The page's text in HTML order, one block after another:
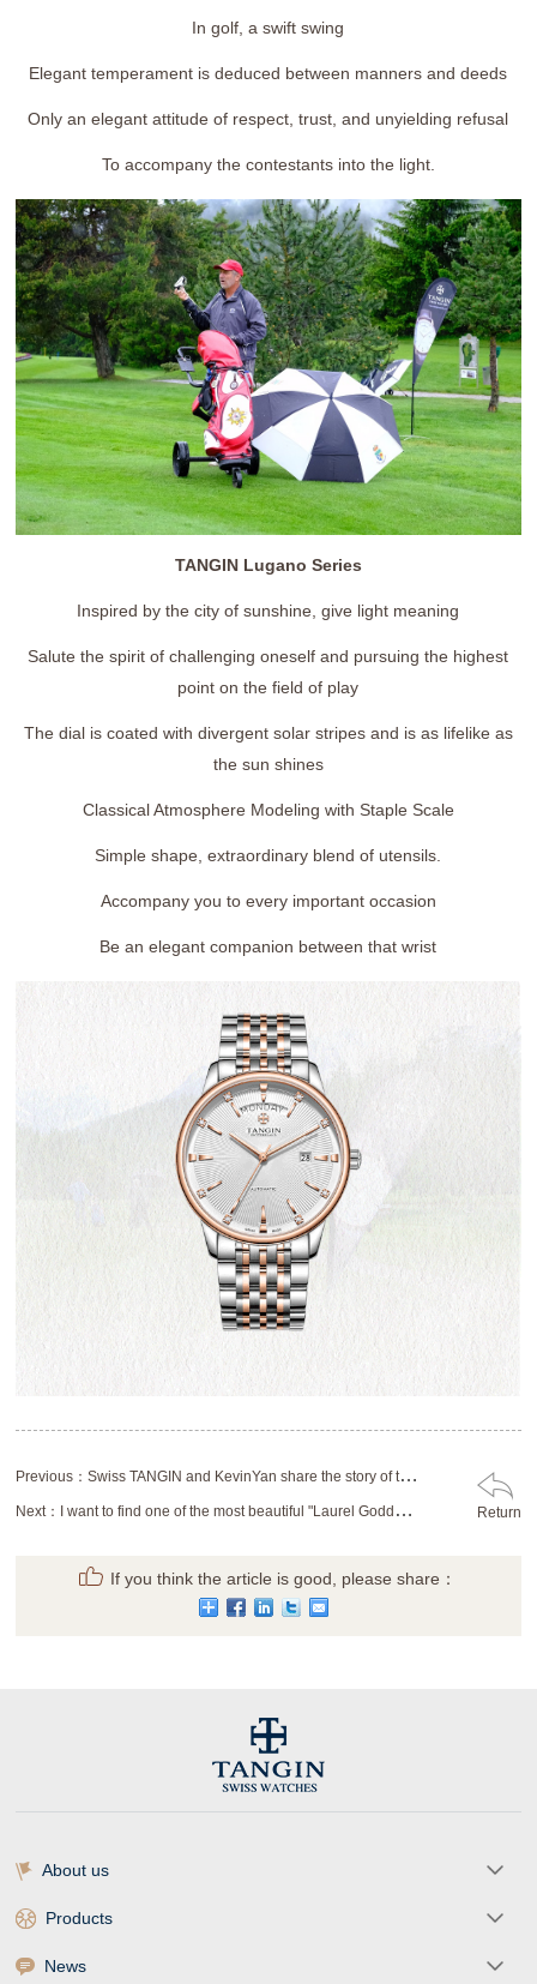
In golf, a swift swing
Elegant temperament is deduced between manners and deeds
Only an elegant attitude of respect, trust, and unyielding refusal
To accompany the contestants into the light.
TANGIN Lugano Series
Inspired by the city of sunshine, give light meaning
Salute the spirit of challenging oneself and pursuing the highest
point on the field of play
The dial is coated with divergent solar stripes and is as lifelike as
the sun shines
Classical Atmosphere Modeling with Staple Scale
Simple shape, extraordinary blend of utensils.
Accompany you to every important occasion
Be an elegant companion between that wrist
Previous：Swiss TANGIN and KevinYan share the story of time stamp
Next： I want to find one of the most beautiful "Laurel Goddess" Return
If you think the article is good, please share：
About us
Products
News